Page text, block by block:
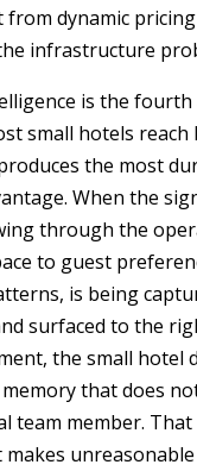
dynamic
infrastructure
is the fourth
small hotels reach
the most
When the
through the
to guest
is being
surfaced to the
the small hotel
that does
team member. That
unreasonable